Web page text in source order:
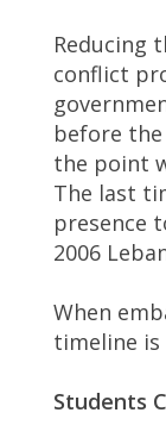
Reducing
conflict
before
the point
The last
presence
2006
When
timeline is
Students